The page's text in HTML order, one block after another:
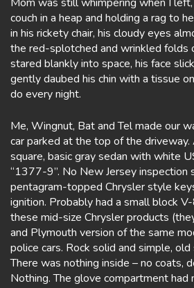
couch in a heap and holding a rag to
in his rickety chair, his cloudy eyes
the red-splotched and wrinkled folds
stared blankly into space, his face
gently daubed his chin with a tissue
do every night.
Me, Wingnut, Bat and Tel made our
car parked at the top of the
square, basic gray sedan with white
“1377-9”. No New Jersey inspection
pentagram-topped Chrysler style
ignition. Probably had a small block
these mid-size Chrysler products
and Plymouth version of the same
police cars. Rock solid and simple,
There was nothing inside – no coats,
Nothing. The glove compartment had